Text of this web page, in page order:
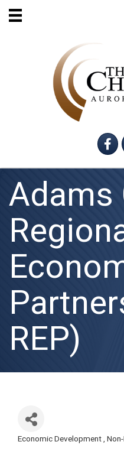
Adams
REP)
Economic Development